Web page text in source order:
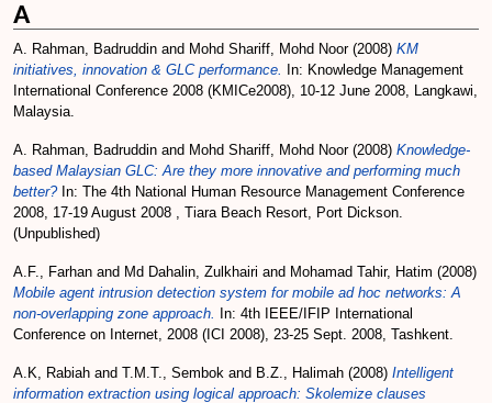
A
A. Rahman, Badruddin and Mohd Shariff, Mohd Noor(2008) KM
initiatives, innovation & GLC performance.
In: Knowledge Management
International Conference 2008 (KMICe2008), 10-12 June 2008, Langkawi,
Malaysia.
A. Rahman, Badruddin and Mohd Shariff, Mohd Noor(2008) Knowledge-
based Malaysian GLC: Are they more innovative and performing much
better?In: The 4th National Human Resource Management Conference
2008, 17-19 August 2008 , Tiara Beach Resort, Port Dickson.
(Unpublished)
A.F., Farhan and Md Dahalin, Zulkhairi and Mohamad Tahir, Hatim (2008)
Mobile agent intrusion detection system for mobile ad hoc networks: A
non-overlapping zone approach.
In: 4th IEEE/IFIP International
Conference on Internet, 2008 (ICI 2008), 23-25 Sept. 2008, Tashkent.
A.K, Rabiah and T.M.T., Sembok and B.Z., Halimah (2008) Intelligent
information extraction using logical approach: Skolemize clauses